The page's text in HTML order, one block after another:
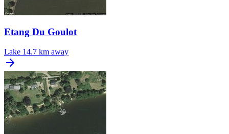
Etang Du Goulot
Lake 14.7 km away